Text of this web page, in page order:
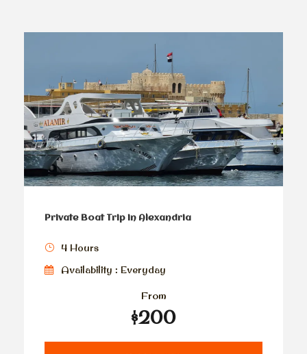
Private Boat Trip in Alexandria
4 Hours
Availability : Everyday
From
$200